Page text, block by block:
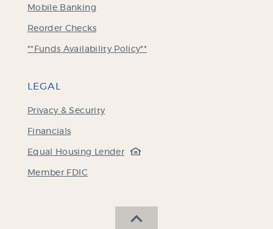
Mobile Banking
Reorder Checks(Opens
a
**Funds Availability Policy**
LEGAL
Privacy & Security
Financials
Equal Housing Lender(Opens
Member FDIC(Opens